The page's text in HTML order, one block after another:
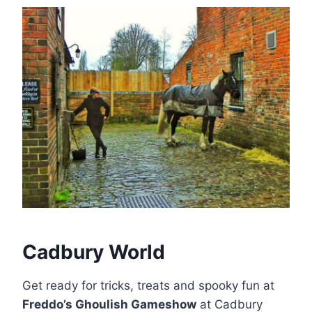
Cadbury World
Get ready for tricks, treats and spooky fun at
Freddo’s Ghoulish Gameshow at Cadbury